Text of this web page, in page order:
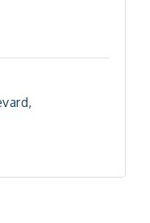
Leadership